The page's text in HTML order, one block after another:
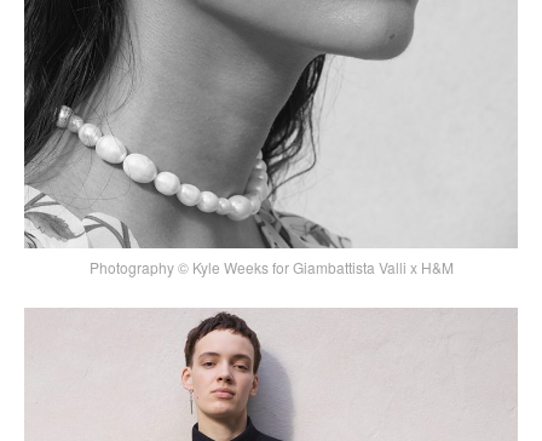
Photography © Kyle Weeks for Giambattista Valli x H&M